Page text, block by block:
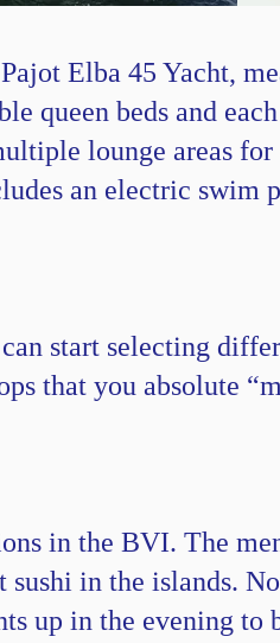
Elba 45 Yacht,
queen beds and
lounge areas
an electric swim
start selecting
that you absolute
in the BVI. The
sushi in the islands.
up in the evening to